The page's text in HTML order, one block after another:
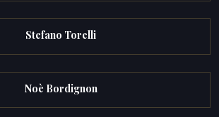
Stefano Torelli
Noè Bordignon